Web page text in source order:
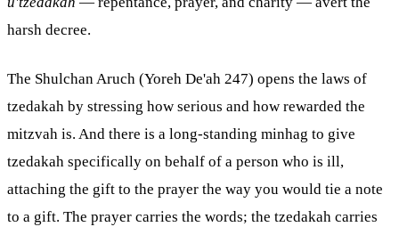
harsh decree.
The Shulchan Aruch (Yoreh De'ah 247) opens the laws of
tzedakah by stressing how serious and how rewarded the
mitzvah is. And there is a long-standing minhag to give
tzedakah specifically on behalf of a person who is ill,
attaching the gift to the prayer the way you would tie a note
to a gift. The prayer carries the words; the tzedakah carries